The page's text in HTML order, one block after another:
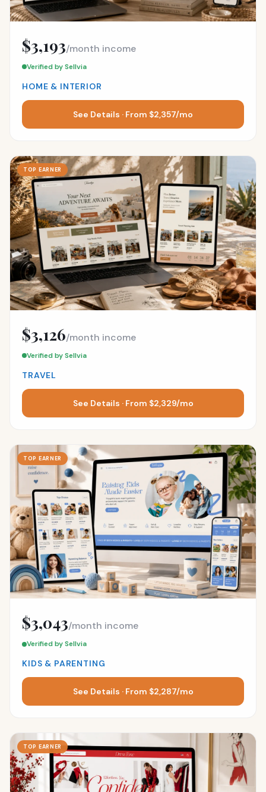
$3,193/month income
Verified by Sellvia
HOME & INTERIOR
See Details · From $2,357/mo
TOP EARNER
$3,126/month income
Verified by Sellvia
TRAVEL
See Details · From $2,329/mo
TOP EARNER
$3,043/month income
Verified by Sellvia
KIDS & PARENTING
See Details · From $2,287/mo
TOP EARNER